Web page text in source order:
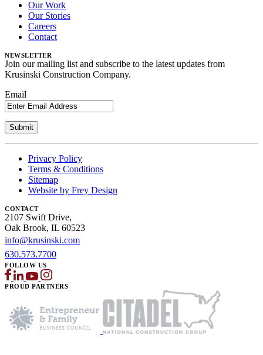
Our Work
Our Stories
Careers
Contact
NEWSLETTER
Join our mailing list and subscribe to the latest updates from
Krusinski Construction Company.
Email
Privacy Policy
Terms & Conditions
Sitemap
Website by Frey Design
CONTACT
2107 Swift Drive,
Oak Brook, IL 60523
info@krusinski.com
630.573.7700
FOLLOW US
PROUD PARTNERS